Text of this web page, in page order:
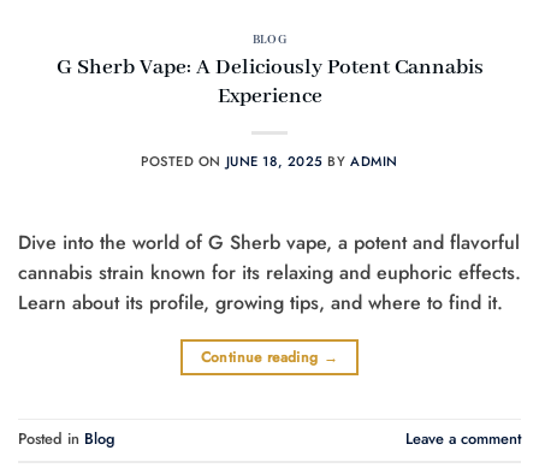
BLOG
G Sherb Vape: A Deliciously Potent Cannabis
Experience
POSTED ON JUNE 18, 2025 BYADMIN
Dive into the world of G Sherb vape, a potent and flavorful
cannabis strain known for its relaxing and euphoric effects.
Learn about its profile, growing tips, and where to find it.
Continue reading →
Posted in Blog Leave a comment